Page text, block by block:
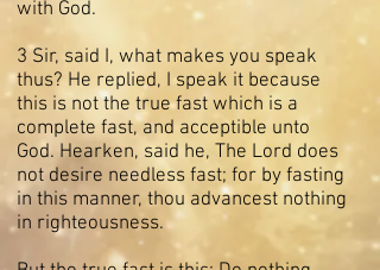
with God.
3 Sir, said I, what makes you speak
thus? He replied, I speak it because
this is not the true fast which is a
complete fast, and acceptible unto
God. Hearken, said he, The Lord does
not desire needless fast; for by fasting
in this manner, thou advancest nothing
in righteousness.